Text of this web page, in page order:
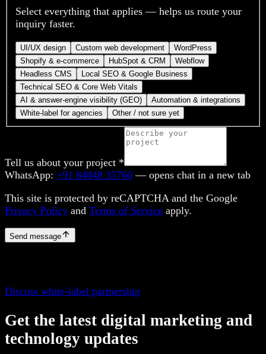
Select everything that applies — helps us route your
inquiry faster.
UI/UX design Custom web development
WordPress
Shopify & e-commerce
HubSpot & CRM
Webflow
Headless CMS
Local SEO & Google Business
Technical SEO & Core Web Vitals
AI & answer-engine visibility (GEO)
Automation & integrations
White-label for agencies
Other / not sure yet
Tell us about your project *
WhatsApp: +91 84848 35760 — opens chat in a new tab
This site is protected by reCAPTCHA and the Google
Privacy Policy and Terms of Service apply.
Send message
Discuss white-label partnership
Get the latest digital marketing and
technology updates